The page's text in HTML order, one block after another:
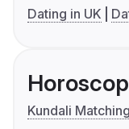
Dating in UK
Kundali Matching